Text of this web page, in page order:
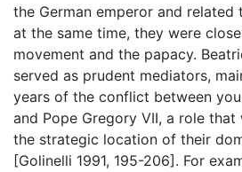
the German emperor and
at the same time, they were
movement and the papacy.
served as prudent mediators,
years of the conflict between
and Pope Gregory VII, a role
the strategic location of their
[Golinelli 1991, 195-206]. For